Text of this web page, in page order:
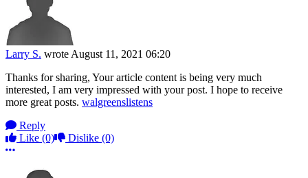
Larry S. wrote August 11, 2021 06:20
Thanks for sharing, Your article content is being very much
interested, I am very impressed with your post. I hope to receive
more great posts. walgreenslistens
Reply
Like (0) Dislike (0)
More options